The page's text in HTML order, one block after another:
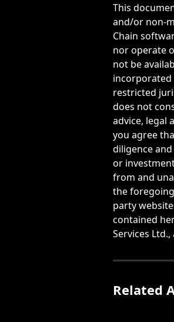
This
and/or non-
Chain
nor operate
not be
incorporated
restricted
does not
advice, legal
you agree
diligence
or
from and
the
party
contained
Services
Related